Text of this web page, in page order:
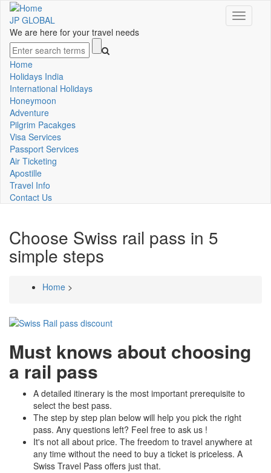
Skip
main
content
Toggle
JP GLOBAL
We are here for your travel needs
Search
Main
navigation
Home
Holidays India
International Holidays
Honeymoon
Adventure
Pilgrim Pacakges
Visa Services
Passport Services
Air Ticketing
Apostille
Travel Info
Contact Us
Choose Swiss rail pass in 5
simple steps
Home >
Must knows about choosing
a rail pass
A detailed itinerary is the most important prerequisite to
select the best pass.
The step by step plan below will help you pick the right
pass. Any questions left? Feel free to ask us !
It's not all about price. The freedom to travel anywhere at
any time without the need to buy a ticket is priceless. A
Swiss Travel Pass offers just that.